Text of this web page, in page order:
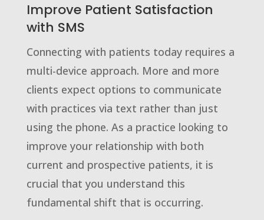
Improve Patient Satisfaction
with SMS
Connecting with patients today requires a
multi-device approach. More and more
clients expect options to communicate
with practices via text rather than just
using the phone. As a practice looking to
improve your relationship with both
current and prospective patients, it is
crucial that you understand this
fundamental shift that is occurring.